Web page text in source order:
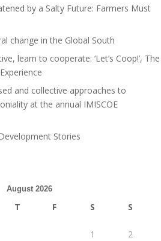
by a Salty Future: Farmers Must
change in the Global South
learn to cooperate: ‘Let’s Coop!’, The
and collective approaches to
at the annual IMISCOE
Stories
August 2026
T F S S
1 2